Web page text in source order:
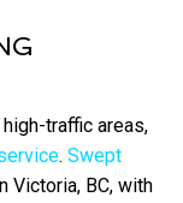
traffic areas,
.Swept
Victoria, BC, with